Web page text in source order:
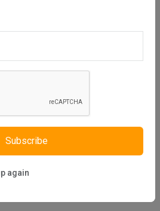
Subscribe
again
47-349-02
47-349-03